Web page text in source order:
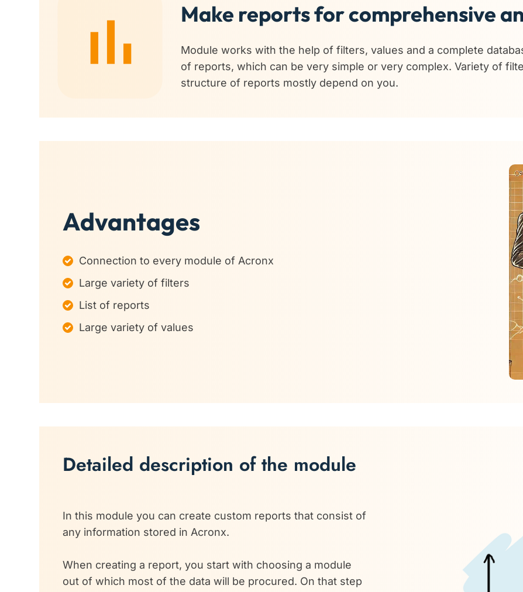
Make reports for comprehensive
Module works with the help of filters, values and a complete
of reports, which can be very simple or very complex. Variety of
structure of reports mostly depend on you.
Advantages
Connection to every module of Acronx
Large variety of filters
List of reports
Large variety of values
Detailed description of the module
In this module you can create custom reports that consist of
any information stored in Acronx.
When creating a report, you start with choosing a module
out of which most of the data will be procured. On that step